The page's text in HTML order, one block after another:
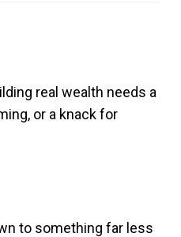
real wealth needs a
or a knack for
to something far less